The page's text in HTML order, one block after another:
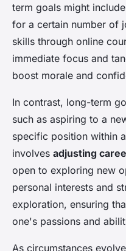
term goals might
for a certain number of
skills through online
immediate focus and
boost morale and
In contrast, long-term
such as aspiring to a
specific position within
involves adjusting
open to exploring new
personal interests and
exploration, ensuring
one's passions and
As circumstances